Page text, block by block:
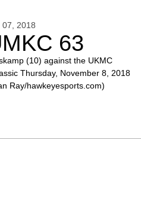
07, 2018
63
(10) against the UKMC
Thursday, November 8, 2018
Ray/hawkeyesports.com)